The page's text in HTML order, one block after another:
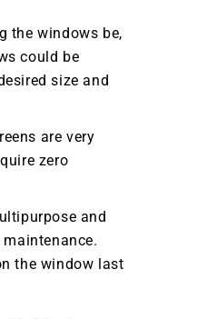
the windows be,
could be
size and
are very
zero
and
the window last